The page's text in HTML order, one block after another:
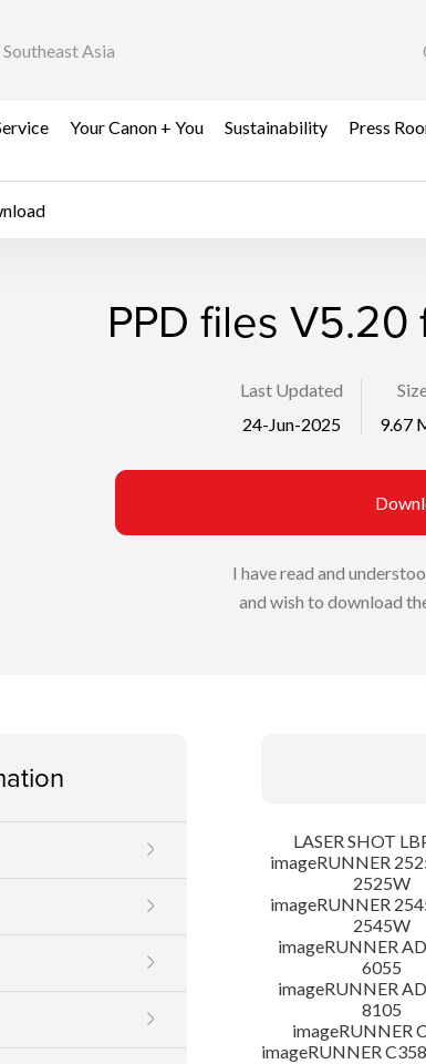
Asia
Your Canon + You Sustainability Press
PPD files V5.20
Last Updated
24-Jun-2025
9.67
I have read and
and wish to download
LASER SHOT
imageRUNNER
2525W
imageRUNNER
2545W
imageRUNNER
6055
imageRUNNER
8105
imageRUNNER
imageRUNNER